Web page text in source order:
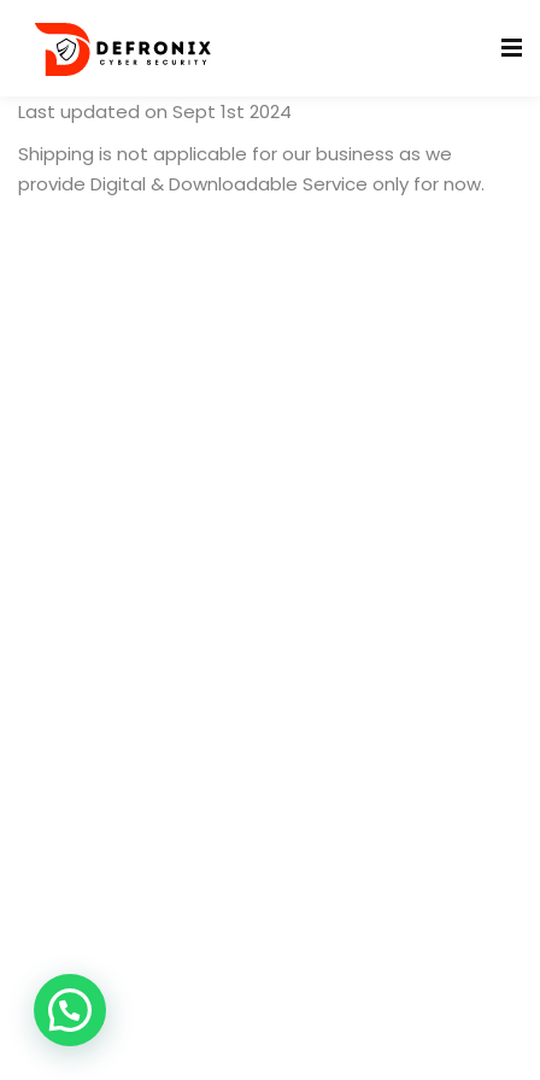
Last updated on Sept 1st 2024
Shipping is not applicable for our business as we
provide Digital & Downloadable Service only for now.